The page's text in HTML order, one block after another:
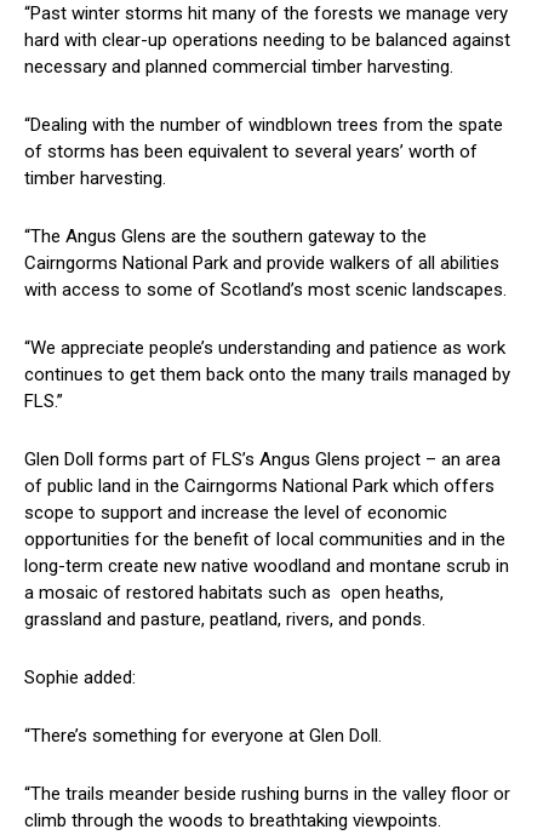
“Past winter storms hit many of the forests we manage very
hard with clear-up operations needing to be balanced against
necessary and planned commercial timber harvesting.
“Dealing with the number of windblown trees from the spate
of storms has been equivalent to several years’ worth of
timber harvesting.
“The Angus Glens are the southern gateway to the
Cairngorms National Park and provide walkers of all abilities
with access to some of Scotland’s most scenic landscapes.
“We appreciate people’s understanding and patience as work
continues to get them back onto the many trails managed by
FLS.”
Glen Doll forms part of FLS’s Angus Glens project – an area
of public land in the Cairngorms National Park which offers
scope to support and increase the level of economic
opportunities for the benefit of local communities and in the
long-term create new native woodland and montane scrub in
a mosaic of restored habitats such as open heaths,
grassland and pasture, peatland, rivers, and ponds.
Sophie added:
“There’s something for everyone at Glen Doll.
“The trails meander beside rushing burns in the valley floor or
climb through the woods to breathtaking viewpoints.